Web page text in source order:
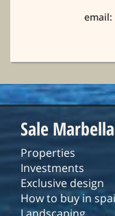
email:
Sale Marbella
Properties
Investments
Exclusive design
How to buy in